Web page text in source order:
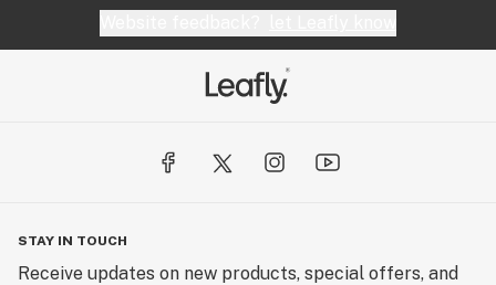
STAY IN TOUCH
Receive updates on new products, special offers, and